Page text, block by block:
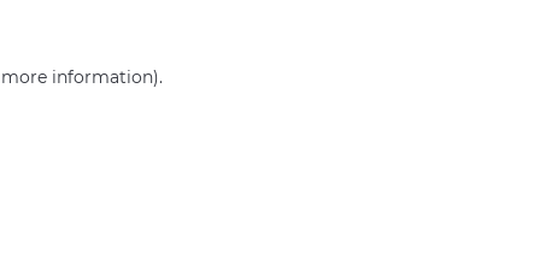
more information).